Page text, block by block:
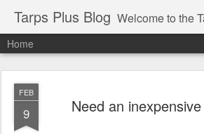
Tarps Plus Blog Welcome to the Tarps Plus blog. Find out how to use tarps of all kinds for any application. Get tips on poly
Home
FEB
9 Need an